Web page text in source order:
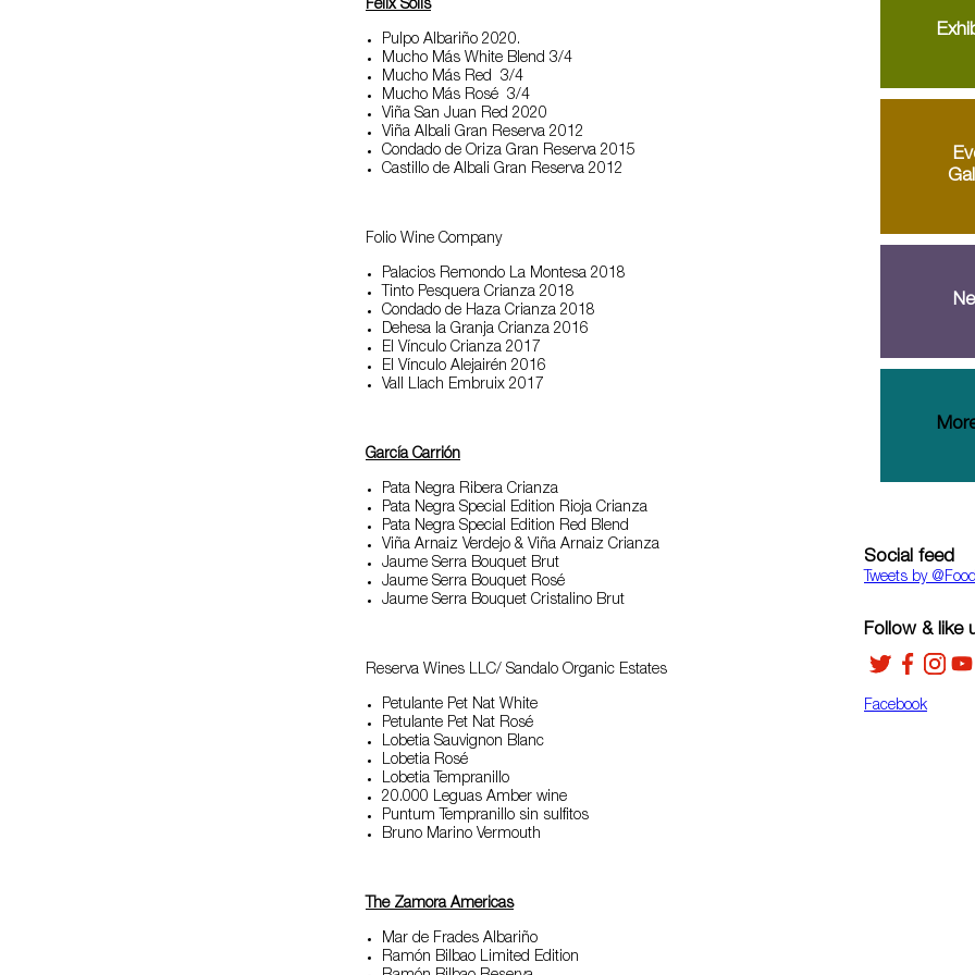
Félix Solis
Pulpo Albariño 2020.
Mucho Más White Blend 3/4
Mucho Más Red 3/4
Mucho Más Rosé 3/4
Viña San Juan Red 2020
Viña Albali Gran Reserva 2012
Condado de Oriza Gran Reserva 2015
Castillo de Albali Gran Reserva 2012
Folio Wine Company
Palacios Remondo La Montesa 2018
Tinto Pesquera Crianza 2018
Condado de Haza Crianza 2018
Dehesa la Granja Crianza 2016
El Vínculo Crianza 2017
El Vínculo Alejairén 2016
Vall Llach Embruix 2017
García Carrión
Pata Negra Ribera Crianza
Pata Negra Special Edition Rioja Crianza
Pata Negra Special Edition Red Blend
Viña Arnaiz Verdejo & Viña Arnaiz Crianza
Jaume Serra Bouquet Brut
Jaume Serra Bouquet Rosé
Jaume Serra Bouquet Cristalino Brut
Reserva Wines LLC/ Sandalo Organic Estates
Petulante Pet Nat White
Petulante Pet Nat Rosé
Lobetia Sauvignon Blanc
Lobetia Rosé
Lobetia Tempranillo
20.000 Leguas Amber wine
Puntum Tempranillo sin sulfitos
Bruno Marino Vermouth
The Zamora Americas
Mar de Frades Albariño
Ramón Bilbao Limited Edition
Social feed
Tweets by
Facebook
Follow & like